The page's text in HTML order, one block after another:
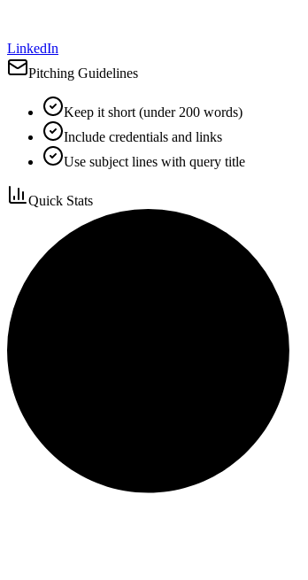
LinkedIn
Pitching Guidelines
Keep it short (under 200 words)
Include credentials and links
Use subject lines with query title
Quick Stats